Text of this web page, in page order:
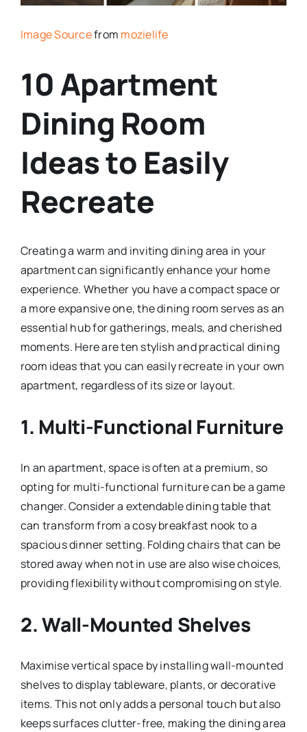
Image Sourcefrom mozielife
10 Apartment
Dining Room
Ideas to Easily
Recreate
Creating a warm and inviting dining area in your
apartment can significantly enhance your home
experience. Whether you have a compact space or
a more expansive one, the dining room serves as an
essential hub for gatherings, meals, and cherished
moments. Here are ten stylish and practical dining
room ideas that you can easily recreate in your own
apartment, regardless of its size or layout.
1. Multi-Functional Furniture
In an apartment, space is often at a premium, so
opting for multi-functional furniture can be a game
changer. Consider a extendable dining table that
can transform from a cosy breakfast nook to a
spacious dinner setting. Folding chairs that can be
stored away when not in use are also wise choices,
providing flexibility without compromising on style.
2.Wall-Mounted Shelves
Maximise vertical space by installing wall-mounted
shelves to display tableware, plants, or decorative
items. This not only adds a personal touch but also
keeps surfaces clutter-free, making the dining area